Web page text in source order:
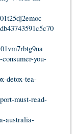
you-
detox-tea-
must-read-
australia-